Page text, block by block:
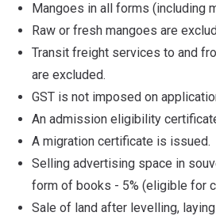
Mangoes in all forms (including
Raw or fresh mangoes are
Transit freight services to and
are excluded.
GST is not imposed on
An admission eligibility
A migration certificate is issued.
Selling advertising space in
form of books - 5% (eligible for
Sale of land after levelling,